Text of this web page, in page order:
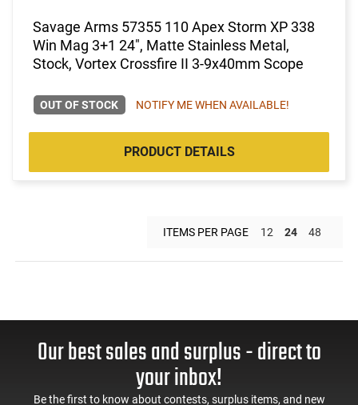
Savage Arms 57355 110 Apex Storm XP 338
Win Mag 3+1 24", Matte Stainless Metal,
Stock, Vortex Crossfire II 3-9x40mm Scope
OUT OF STOCK NOTIFY ME WHEN AVAILABLE!
PRODUCT DETAILS
ITEMS PER PAGE 12 24 48
Our best sales and surplus - direct to
your inbox!
Be the first to know about contests, surplus items, and new